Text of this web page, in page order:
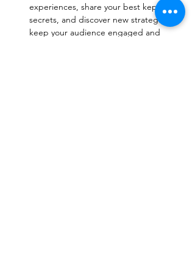
experiences, share your best kept
secrets, and discover new strategies to
keep your audience engaged and